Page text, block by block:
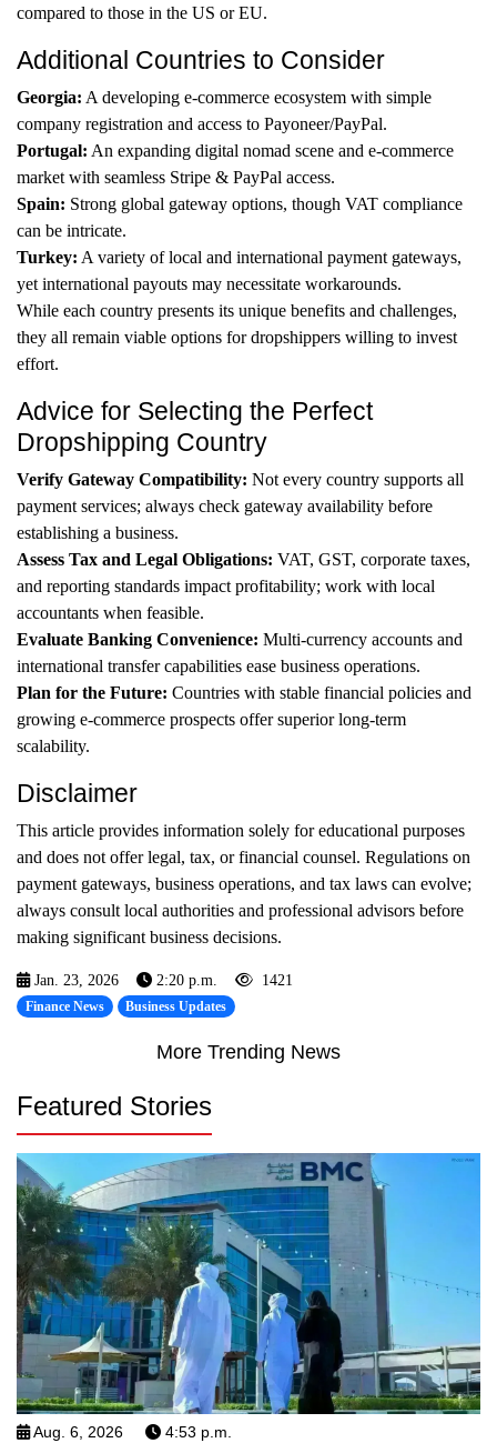
compared to those in the US or EU.
Additional Countries to Consider
Georgia: A developing e-commerce ecosystem with simple
company registration and access to Payoneer/PayPal.
Portugal: An expanding digital nomad scene and e-commerce
market with seamless Stripe & PayPal access.
Spain: Strong global gateway options, though VAT compliance
can be intricate.
Turkey: A variety of local and international payment gateways,
yet international payouts may necessitate workarounds.
While each country presents its unique benefits and challenges,
they all remain viable options for dropshippers willing to invest
effort.
Advice for Selecting the Perfect
Dropshipping Country
Verify Gateway Compatibility: Not every country supports all
payment services; always check gateway availability before
establishing a business.
Assess Tax and Legal Obligations: VAT, GST, corporate taxes,
and reporting standards impact profitability; work with local
accountants when feasible.
Evaluate Banking Convenience: Multi-currency accounts and
international transfer capabilities ease business operations.
Plan for the Future: Countries with stable financial policies and
growing e-commerce prospects offer superior long-term
scalability.
Disclaimer
This article provides information solely for educational purposes
and does not offer legal, tax, or financial counsel. Regulations on
payment gateways, business operations, and tax laws can evolve;
always consult local authorities and professional advisors before
making significant business decisions.
Jan. 23, 2026 2:20 p.m. 1421
Finance News Business Updates
More Trending News
Featured Stories
Aug. 6, 2026 4:53 p.m.